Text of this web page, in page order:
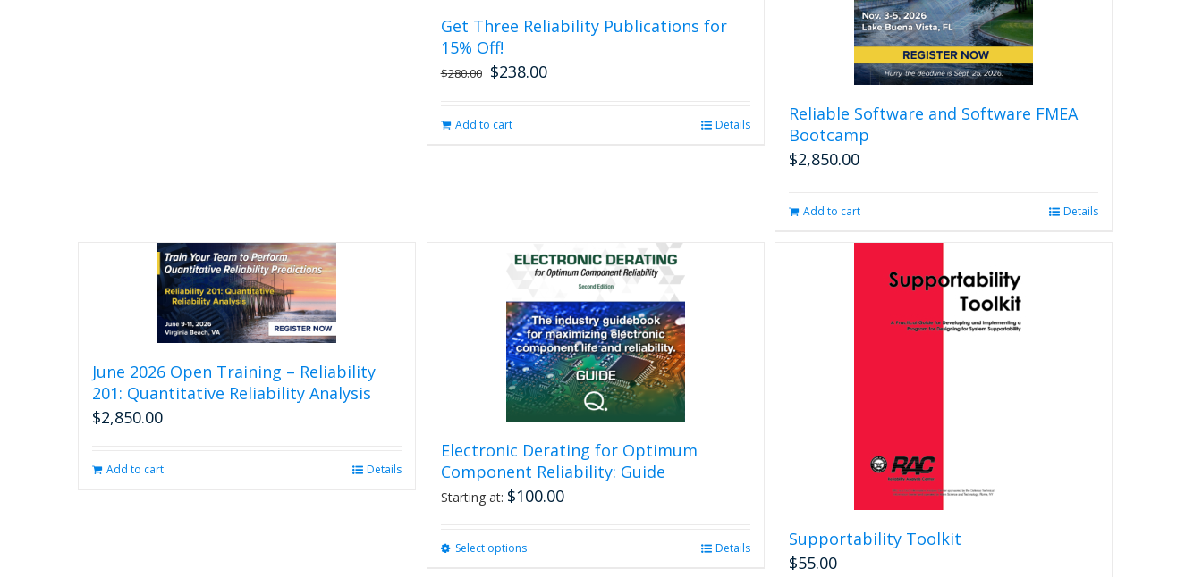
Get Three Reliability Publications for
15% Off!
$280.00 Original
$280.00.
$238.00Current
Add to cart Details
Reliable Software and Software FMEA
Bootcamp
$2,850.00
Add to cart Details
June 2026 Open Training – Reliability
201: Quantitative Reliability Analysis
$2,850.00
Add to cart Details
Electronic Derating for Optimum
Component Reliability: Guide
Starting at: $100.00
Select optionsThis
Details
Supportability Toolkit
$55.00